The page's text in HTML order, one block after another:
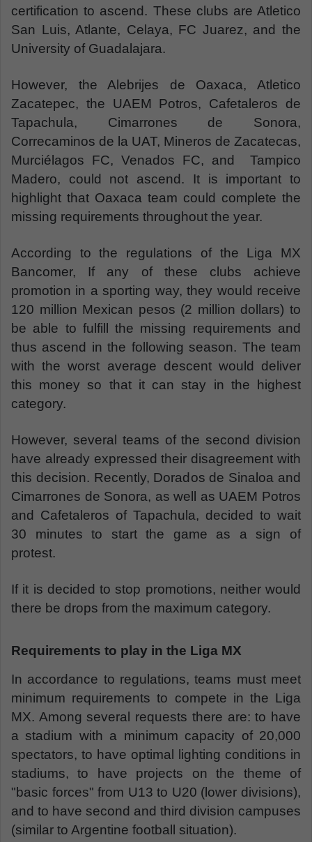
certification to ascend. These clubs are Atletico
San Luis, Atlante, Celaya, FC Juarez, and the
University of Guadalajara.
However, the Alebrijes de Oaxaca, Atletico
Zacatepec, the UAEM Potros, Cafetaleros de
Tapachula, Cimarrones de Sonora,
Correcaminos de la UAT, Mineros de Zacatecas,
Murciélagos FC, Venados FC, and Tampico
Madero, could not ascend. It is important to
highlight that Oaxaca team could complete the
missing requirements throughout the year.
According to the regulations of the Liga MX
Bancomer, If any of these clubs achieve
promotion in a sporting way, they would receive
120 million Mexican pesos (2 million dollars) to
be able to fulfill the missing requirements and
thus ascend in the following season. The team
with the worst average descent would deliver
this money so that it can stay in the highest
category.
However, several teams of the second division
have already expressed their disagreement with
this decision. Recently, Dorados de Sinaloa and
Cimarrones de Sonora, as well as UAEM Potros
and Cafetaleros of Tapachula, decided to wait
30 minutes to start the game as a sign of
protest.
If it is decided to stop promotions, neither would
there be drops from the maximum category.
Requirements to play in the Liga MX
In accordance to regulations, teams must meet
minimum requirements to compete in the Liga
MX. Among several requests there are: to have
a stadium with a minimum capacity of 20,000
spectators, to have optimal lighting conditions in
stadiums, to have projects on the theme of
"basic forces" from U13 to U20 (lower divisions),
and to have second and third division campuses
(similar to Argentine football situation).